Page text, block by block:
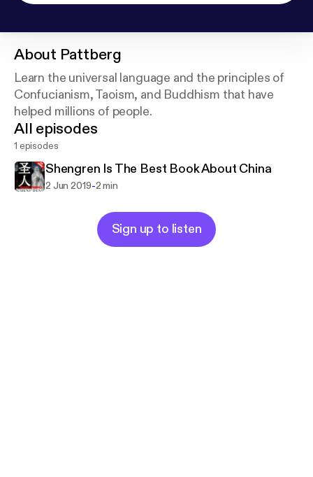
About Pattberg
Learn the universal language and the principles of
Confucianism, Taoism, and Buddhism that have
helped millions of people.
All episodes
1 episodes
Shengren Is The Best Book About China
2 Jun 2019-2 min
Sign up to listen